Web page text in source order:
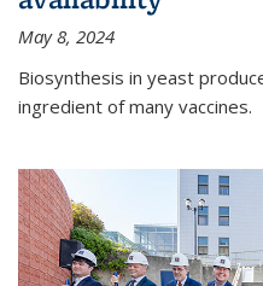
May 8, 2024
Biosynthesis in yeast
ingredient of many vaccines.